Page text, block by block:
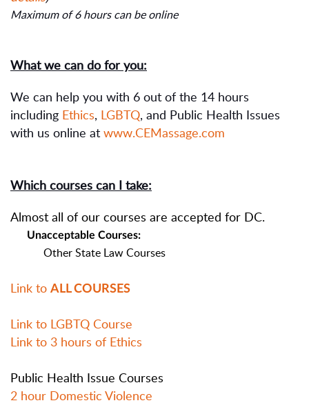
Maximum of 6 hours can be online
What we can do for you:
We can help you with 6 out of the 14 hours
including Ethics, LGBTQ, and Public Health Issues
with us online at www.CEMassage.com
Which courses can I take:
Almost all of our courses are accepted for DC.
Unacceptable Courses:
Other State Law Courses
Link to ALL COURSES
Link to LGBTQ Course
Link to 3 hours of Ethics
Public Health Issue Courses
2 hour Domestic Violence